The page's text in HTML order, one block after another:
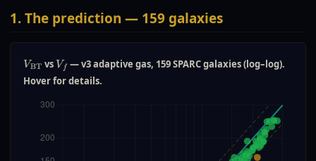
1. The prediction — 159 galaxies
VBT vs Vf — v3 adaptive gas, 159 SPARC galaxies (log–log).
Hover for details.